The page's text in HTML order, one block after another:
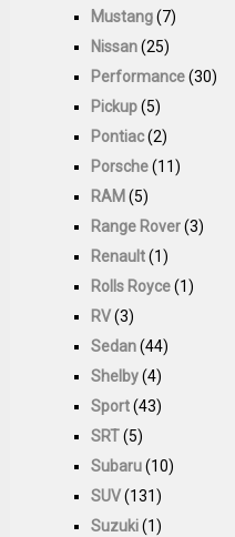
Mustang(7)
Nissan(25)
Performance(30)
Pickup(5)
Pontiac(2)
Porsche(11)
RAM (5)
Range Rover(3)
Renault(1)
Rolls Royce(1)
RV(3)
Sedan(44)
Shelby(4)
Sport(43)
SRT(5)
Subaru(10)
SUV(131)
Suzuki(1)